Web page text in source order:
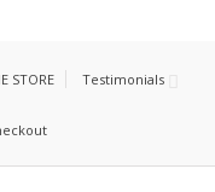
STORE Testimonials